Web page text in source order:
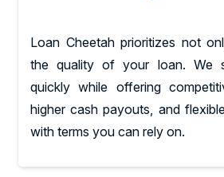
Loan Cheetah prioritizes not
the quality of your loan. We
quickly while offering
higher cash payouts, and
with terms you can rely on.